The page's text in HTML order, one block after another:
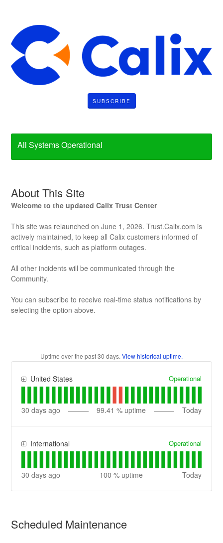
SUBSCRIBE
All Systems Operational
About This Site
Welcome to the updated Calix Trust Center
This site was relaunched on June 1, 2026. Trust.Calix.com is
actively maintained, to keep all Calix customers informed of
critical incidents, such as platform outages.
All other incidents will be communicated through the
Community.
You can subscribe to receive real-time status notifications by
selecting the option above.
Uptime over the past30 days. View historical uptime.
United States Operational
30 days ago 99.41 % uptime Today
International Operational
30 days ago 100 % uptime Today
Scheduled Maintenance